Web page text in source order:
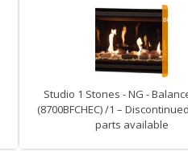
Studio 1 Stones - NG -
(8700BFCHEC) /1 –
parts available